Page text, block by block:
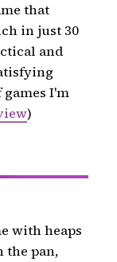
that
in just 30
and
I'm
)
with heaps
the pan,